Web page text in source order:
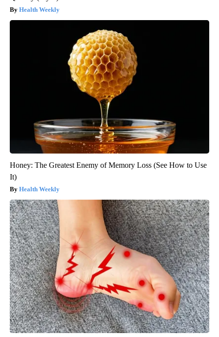
Health Weekly
Honey: The Greatest Enemy of Memory Loss (See How to Use
It)
Health Weekly